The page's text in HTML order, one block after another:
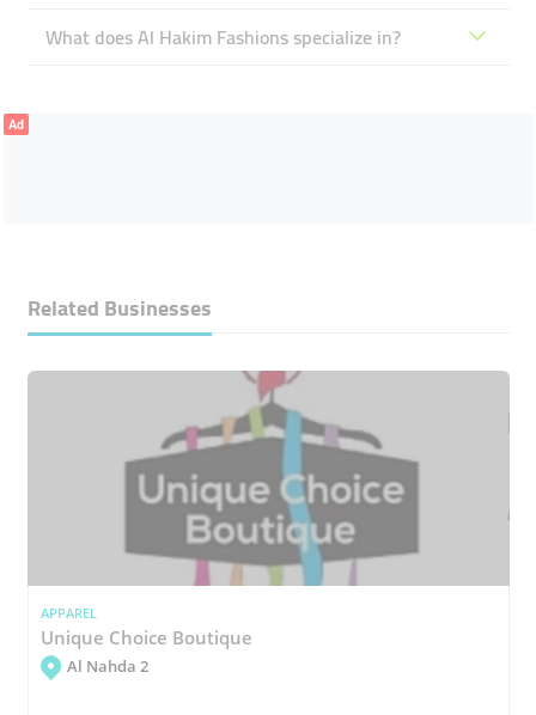
What does Al Hakim Fashions specialize in?
Ad
Related Businesses
APPAREL
Unique Choice Boutique
Al Nahda 2